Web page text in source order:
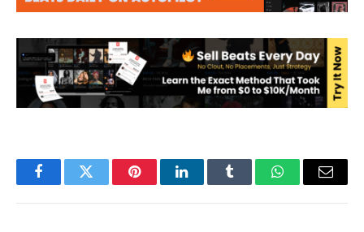
FacebookTwitter PinterestLinkedInTumblr WhatsAppEmail